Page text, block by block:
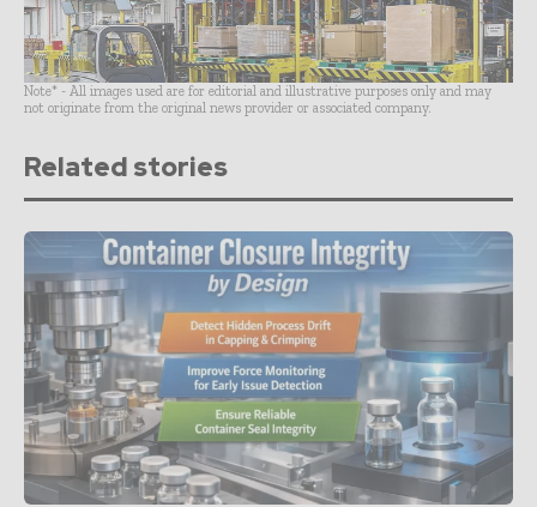
Note* - All images used are for editorial and illustrative purposes only and may
not originate from the original news provider or associated company.
Related stories